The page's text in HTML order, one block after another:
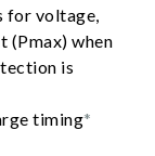
for voltage,
(Pmax) when
is
timing*